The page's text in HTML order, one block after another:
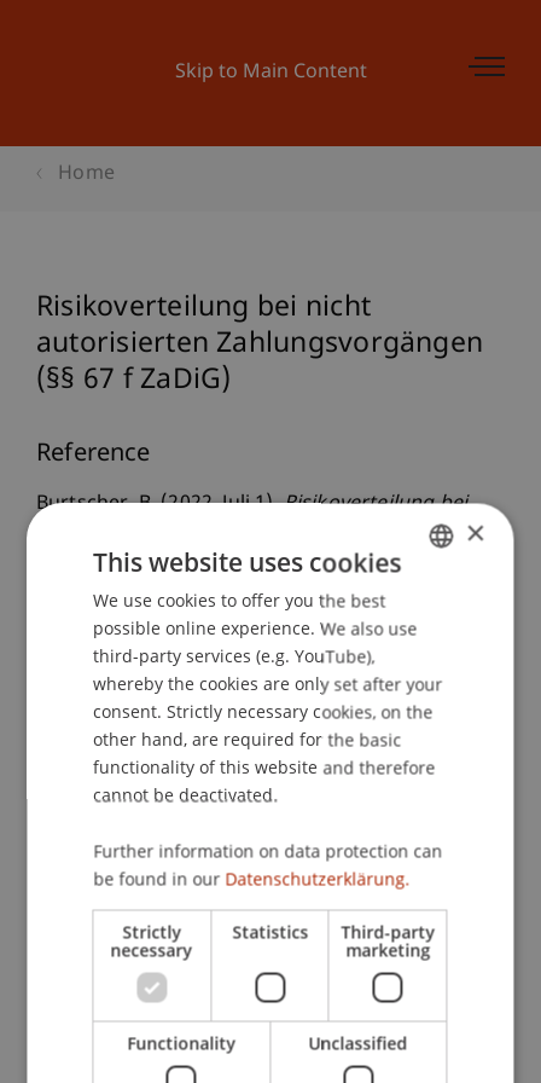
Skip to Main Content
Home
Risikoverteilung bei nicht
autorisierten Zahlungsvorgängen
(§§ 67 f ZaDiG)
Reference
Burtscher, B. (2022, Juli 1).Risikoverteilung bei
nicht autorisierten Zahlungsvorgängen (§§ 67 f
. Forschungszirkel Wirtschaftsprivatrecht,
Strobl am Wolfgangsee.
Publication Type
Scientific Presentation
Staff Members
Participating Institutions
Chair for Banking and Financial Market Law
Liechtenstein Business Law School
ENGLISH
×
This website uses cookies
We use cookies to offer you the best
possible online experience. We also use
third-party services (e.g. YouTube),
whereby the cookies are only set after your
consent. Strictly necessary cookies, on the
other hand, are required for the basic
functionality of this website and therefore
cannot be deactivated.
Further information on data protection can
be found in our Datenschutzerklärung.
Strictly
necessary
Statistics Third-party
marketing
Functionality Unclassified